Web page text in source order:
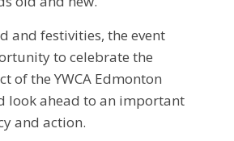
and festivities, the event
to celebrate the
of the YWCA Edmonton
look ahead to an important
and action.